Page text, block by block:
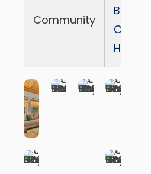
Community
Blue Jay
Canyon
HOA